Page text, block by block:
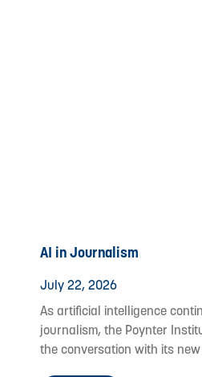
AI in Journalism
July 22, 2026
As artificial intelligence
journalism, the Poynter
the conversation with its new